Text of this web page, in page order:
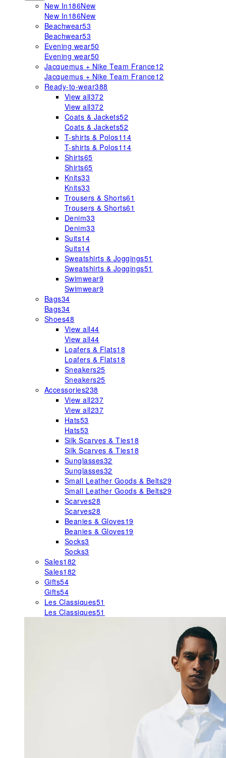
New In186New
New In186New
Beachwear53
Beachwear53
Evening wear50
Evening wear50
Jacquemus + Nike Team France12
Jacquemus + Nike Team France12
Ready-to-wear388
View all372
View all372
Coats & Jackets52
Coats & Jackets52
T-shirts & Polos114
T-shirts & Polos114
Shirts65
Shirts65
Knits33
Knits33
Trousers & Shorts61
Trousers & Shorts61
Denim33
Denim33
Suits14
Suits14
Sweatshirts & Joggings51
Sweatshirts & Joggings51
Swimwear9
Swimwear9
Bags34
Bags34
Shoes48
View all44
View all44
Loafers & Flats18
Loafers & Flats18
Sneakers25
Sneakers25
Accessories238
View all237
View all237
Hats53
Hats53
Silk Scarves & Ties18
Silk Scarves & Ties18
Sunglasses32
Sunglasses32
Small Leather Goods & Belts29
Small Leather Goods & Belts29
Scarves28
Scarves28
Beanies & Gloves19
Beanies & Gloves19
Socks3
Socks3
Sales182
Sales182
Gifts54
Gifts54
Les Classiques51
Les Classiques51